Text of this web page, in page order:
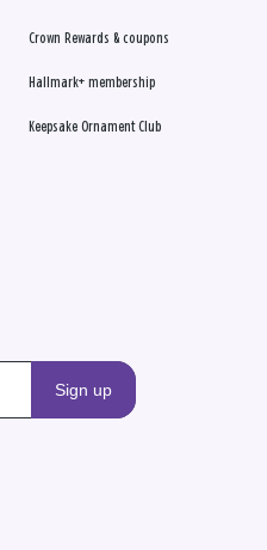
Crown Rewards & coupons
Hallmark+ membership
Keepsake Ornament Club
Sign up